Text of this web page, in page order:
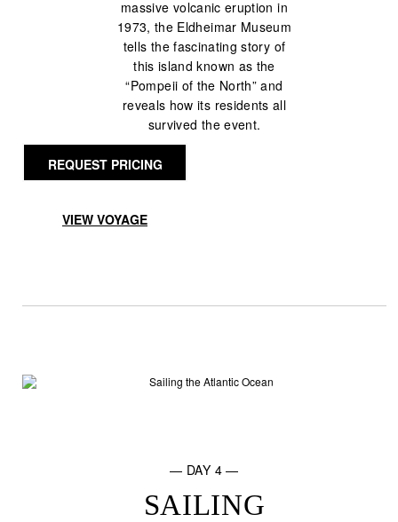
massive volcanic eruption in
1973, the Eldheimar Museum
tells the fascinating story of
this island known as the
“Pompeii of the North” and
reveals how its residents all
survived the event.
REQUEST PRICING
VIEW VOYAGE
— DAY 4 —
SAILING